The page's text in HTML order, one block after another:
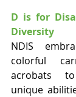
D is for
Diversity
NDIS
colorful
acrobats
unique